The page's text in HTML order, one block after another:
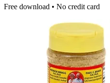
Free download • No credit card